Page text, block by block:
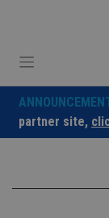
partner site,